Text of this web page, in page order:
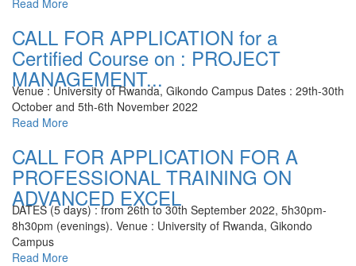
Read More
CALL FOR APPLICATION for a
Certified Course on : PROJECT
MANAGEMENT...
Venue : University of Rwanda, Gikondo Campus Dates : 29th-30th
October and 5th-6th November 2022
Read More
CALL FOR APPLICATION FOR A
PROFESSIONAL TRAINING ON
ADVANCED EXCEL
DATES (5 days) : from 26th to 30th September 2022, 5h30pm-
8h30pm (evenings). Venue : University of Rwanda, Gikondo
Campus
Read More